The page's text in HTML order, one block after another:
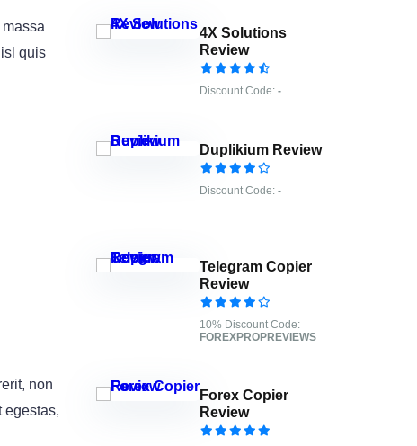
quis
non
egestas,
4X Solutions
Review
Discount Code: -
Duplikium Review
Discount Code: -
Telegram Copier
Review
10% Discount Code:
FOREXPROPREVIEWS
Forex Copier
Review